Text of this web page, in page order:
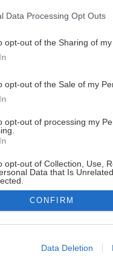
Data Processing Opt Outs
opt-out of the Sharing of
opt-out of the Sale of my
opt-out of processing my
opt-out of Collection, Use,
Data that Is
allow Google to enable
CONFIRM
Data Deletion